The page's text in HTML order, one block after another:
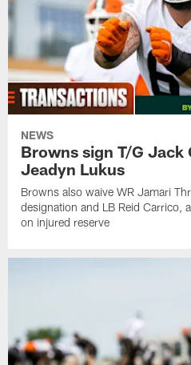
NEWS
Browns sign T/G Jack
Jeadyn Lukus
Browns also waive WR Jamari
designation and LB Reid Carrico,
on injured reserve